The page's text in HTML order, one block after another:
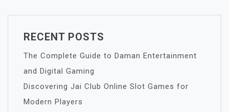
RECENT POSTS
The Complete Guide to Daman Entertainment
and Digital Gaming
Discovering Jai Club Online Slot Games for
Modern Players